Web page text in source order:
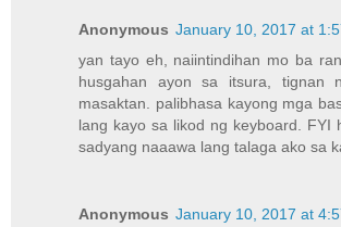
Anonymous January 10, 2017 at
yan tayo eh, naiintindihan mo ba
husgahan ayon sa itsura, tignan
masaktan. palibhasa kayong mga
lang kayo sa likod ng keyboard. FYI
sadyang naaawa lang talaga ako sa
Anonymous January 10, 2017 at